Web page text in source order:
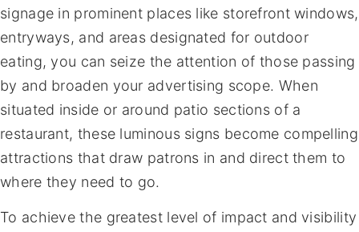
signage in prominent places like storefront windows,
entryways, and areas designated for outdoor
eating, you can seize the attention of those passing
by and broaden your advertising scope. When
situated inside or around patio sections of a
restaurant, these luminous signs become compelling
attractions that draw patrons in and direct them to
where they need to go.
To achieve the greatest level of impact and visibility